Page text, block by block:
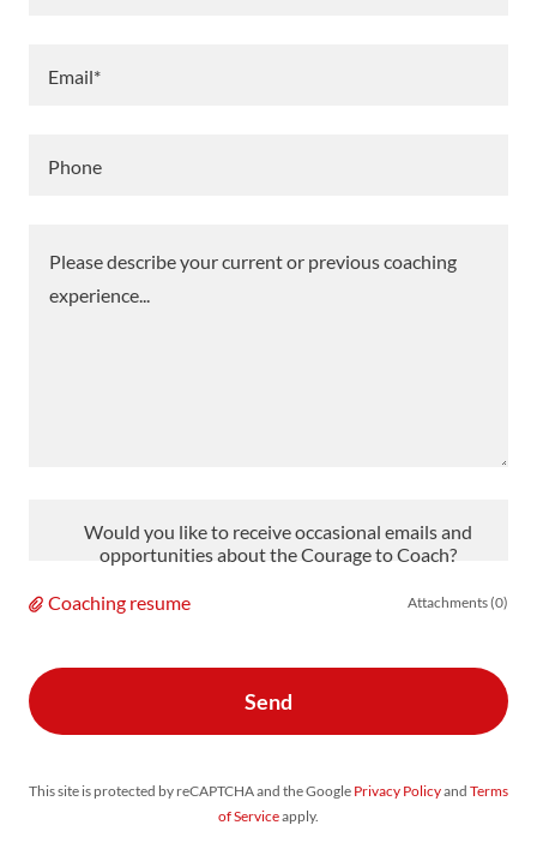
Email*
Phone
Would you like to receive occasional emails and
opportunities about the Courage to Coach?
Coaching resume Attachments (0)
Send
This site is protected by reCAPTCHA and the Google Privacy Policyand Terms
of Serviceapply.